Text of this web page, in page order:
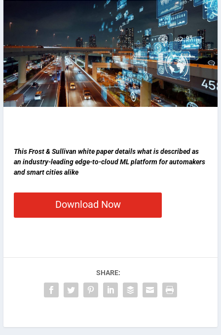
This Frost & Sullivan white paper details what is described as
an industry-leading edge-to-cloud ML platform for automakers
and smart cities alike
Download Now
SHARE: